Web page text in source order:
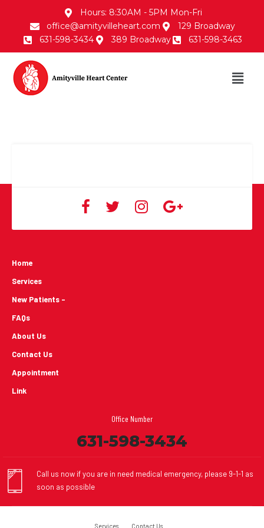
Hours: 8:30AM - 5PM Mon-Fri
office@amityvilleheart.com
129 Broadway
631-598-3434
389 Broadway 631-598-3463
Home
Services
New Patients -
FAQs
About Us
Contact Us
Appointment
Link
Office Number
631-598-3434
Call us now if you are in need medical emergency, please 9-1-1 as
soon as possible
Services Contact Us